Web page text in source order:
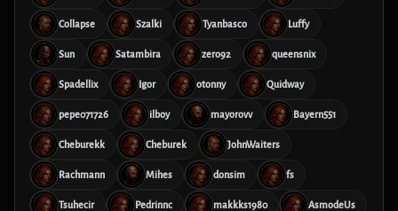
Collapse Szalki Tyanbasco Luffy
Sun Satambira zero92 queensnix
Spadellix Igor otonny Quidway
pepe071726 ilboy mayorovv Bayern551
Cheburekk Cheburek JohnWaiters
Rachmann Mihes donsim fs
Tsuhecir Pedrinnc makkks1980 AsmodeUs